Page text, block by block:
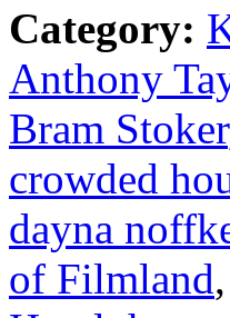
Category:
Anthony
Bram Stoker
crowded
dayna
of Filmland,